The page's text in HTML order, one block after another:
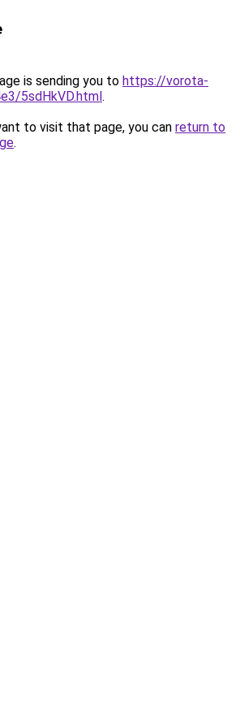
is sending you to https://vorota-
5sdHkVD.html.
to visit that page, you can return to
.